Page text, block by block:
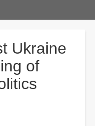
Ukraine
of